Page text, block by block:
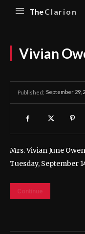
TheClarion
Vivian
Published: September 29,
Mrs. Vivian June
Tuesday, September
Continue